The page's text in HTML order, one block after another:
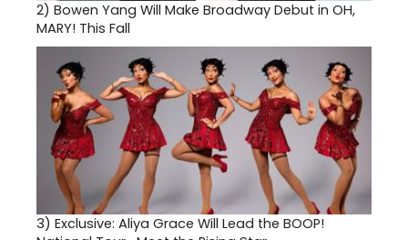
2) Bowen Yang Will Make Broadway Debut in OH,
MARY! This Fall
3) Exclusive: Aliya Grace Will Lead the BOOP!